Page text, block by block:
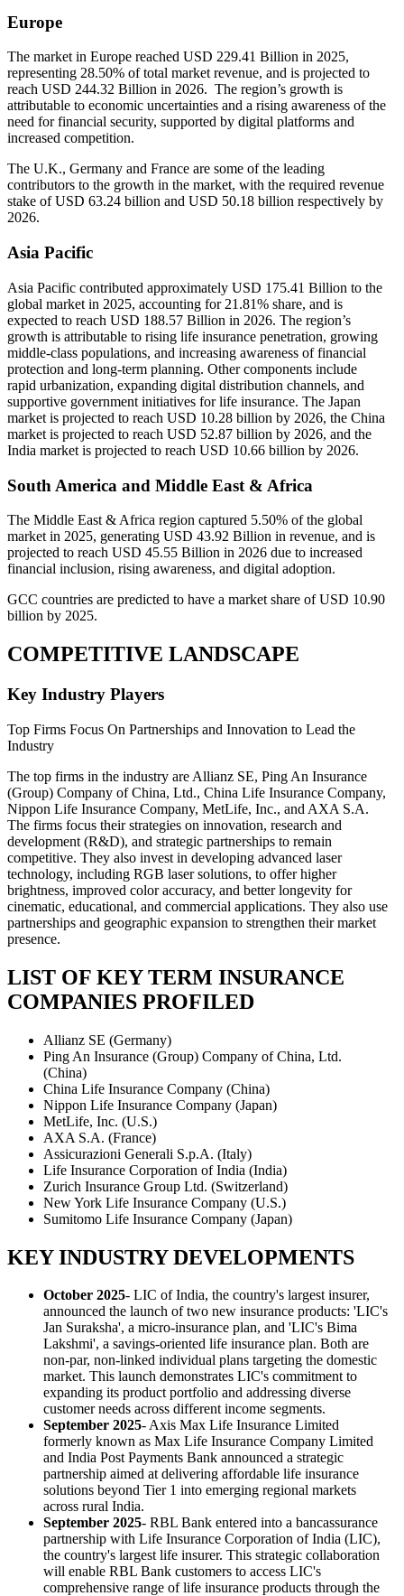
Europe
The market in Europe reached USD 229.41 Billion in 2025,
representing 28.50% of total market revenue, and is projected to
reach USD 244.32 Billion in 2026. The region’s growth is
attributable to economic uncertainties and a rising awareness of the
need for financial security, supported by digital platforms and
increased competition.
The U.K., Germany and France are some of the leading
contributors to the growth in the market, with the required revenue
stake of USD 63.24 billion and USD 50.18 billion respectively by
2026.
Asia Pacific
Asia Pacific contributed approximately USD 175.41 Billion to the
global market in 2025, accounting for 21.81% share, and is
expected to reach USD 188.57 Billion in 2026. The region’s
growth is attributable to rising life insurance penetration, growing
middle-class populations, and increasing awareness of financial
protection and long-term planning. Other components include
rapid urbanization, expanding digital distribution channels, and
supportive government initiatives for life insurance. The Japan
market is projected to reach USD 10.28 billion by 2026, the China
market is projected to reach USD 52.87 billion by 2026, and the
India market is projected to reach USD 10.66 billion by 2026.
South America and Middle East & Africa
The Middle East & Africa region captured 5.50% of the global
market in 2025, generating USD 43.92 Billion in revenue, and is
projected to reach USD 45.55 Billion in 2026 due to increased
financial inclusion, rising awareness, and digital adoption.
GCC countries are predicted to have a market share of USD 10.90
billion by 2025.
COMPETITIVE LANDSCAPE
Key Industry Players
Top Firms Focus On Partnerships and Innovation to Lead the
Industry
The top firms in the industry are Allianz SE, Ping An Insurance
(Group) Company of China, Ltd., China Life Insurance Company,
Nippon Life Insurance Company, MetLife, Inc., and AXA S.A.
The firms focus their strategies on innovation, research and
development (R&D), and strategic partnerships to remain
competitive. They also invest in developing advanced laser
technology, including RGB laser solutions, to offer higher
brightness, improved color accuracy, and better longevity for
cinematic, educational, and commercial applications. They also use
partnerships and geographic expansion to strengthen their market
presence.
LIST OF KEY TERM INSURANCE
COMPANIES PROFILED
Allianz SE (Germany)
Ping An Insurance (Group) Company of China, Ltd.
(China)
China Life Insurance Company (China)
Nippon Life Insurance Company (Japan)
MetLife, Inc. (U.S.)
AXA S.A. (France)
Assicurazioni Generali S.p.A. (Italy)
Life Insurance Corporation of India (India)
Zurich Insurance Group Ltd. (Switzerland)
New York Life Insurance Company (U.S.)
Sumitomo Life Insurance Company (Japan)
KEY INDUSTRY DEVELOPMENTS
October 2025- LIC of India, the country's largest insurer,
announced the launch of two new insurance products: 'LIC's
Jan Suraksha', a micro-insurance plan, and 'LIC's Bima
Lakshmi', a savings-oriented life insurance plan. Both are
non-par, non-linked individual plans targeting the domestic
market. This launch demonstrates LIC's commitment to
expanding its product portfolio and addressing diverse
customer needs across different income segments.
September 2025- Axis Max Life Insurance Limited
formerly known as Max Life Insurance Company Limited
and India Post Payments Bank announced a strategic
partnership aimed at delivering affordable life insurance
solutions beyond Tier 1 into emerging regional markets
across rural India.
September 2025- RBL Bank entered into a bancassurance
partnership with Life Insurance Corporation of India (LIC),
the country's largest life insurer. This strategic collaboration
will enable RBL Bank customers to access LIC's
comprehensive range of life insurance products through the